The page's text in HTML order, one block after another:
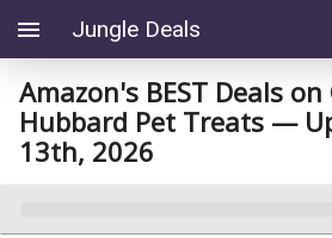
Jungle Deals
Amazon's BEST Deals
Hubbard Pet Treats —
13th, 2026